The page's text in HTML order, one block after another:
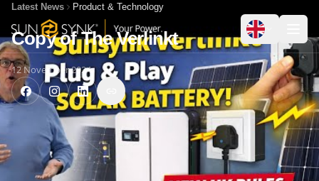
Latest News Product & Technology
Copy of The Verlinkt
12 November 2024